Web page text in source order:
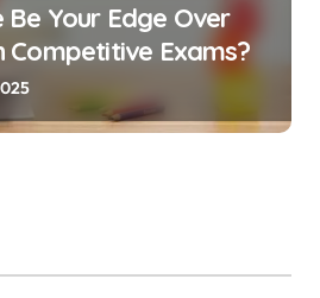
Your Edge Over
Competitive Exams?